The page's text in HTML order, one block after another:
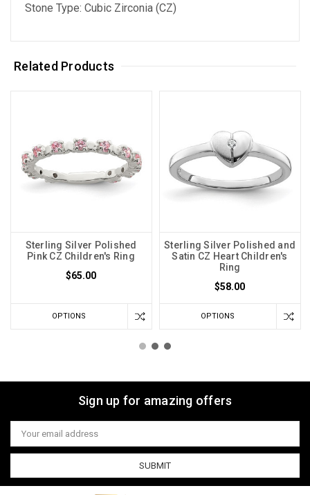
Stone Type: Cubic Zirconia (CZ)
Related Products
Sterling Silver Polished
Pink CZ Children's Ring
$65.00
OPTIONS
Sterling Silver Polished and
Satin CZ Heart Children's
Ring
$58.00
OPTIONS
Sign up for amazing offers
Email
Address